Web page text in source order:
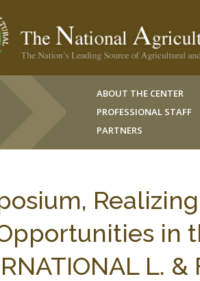
ABOUT THE CENTER
PROFESSIONAL STAFF
PARTNERS
in
L. &